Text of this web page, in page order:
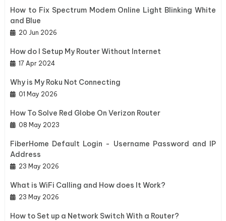
How to Fix Spectrum Modem Online Light Blinking White
and Blue
20 Jun 2026
How do I Setup My Router Without Internet
17 Apr 2024
Why is My Roku Not Connecting
01 May 2026
How To Solve Red Globe On Verizon Router
08 May 2023
FiberHome Default Login - Username Password and IP
Address
23 May 2026
What is WiFi Calling and How does It Work?
23 May 2026
How to Set up a Network Switch With a Router?